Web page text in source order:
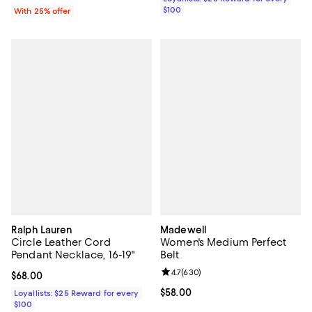
With 25% offer
$100
Ralph Lauren
Circle Leather Cord
Pendant Necklace, 16-19"
Current price $68.00; ;
$68.00
Loyallists: $25 Reward for every
$100
Madewell
Women's Medium Perfect
Belt
Current price $58.00; ;
$58.00
Review rating: 4.7 out of 5; 630
4.7(630)